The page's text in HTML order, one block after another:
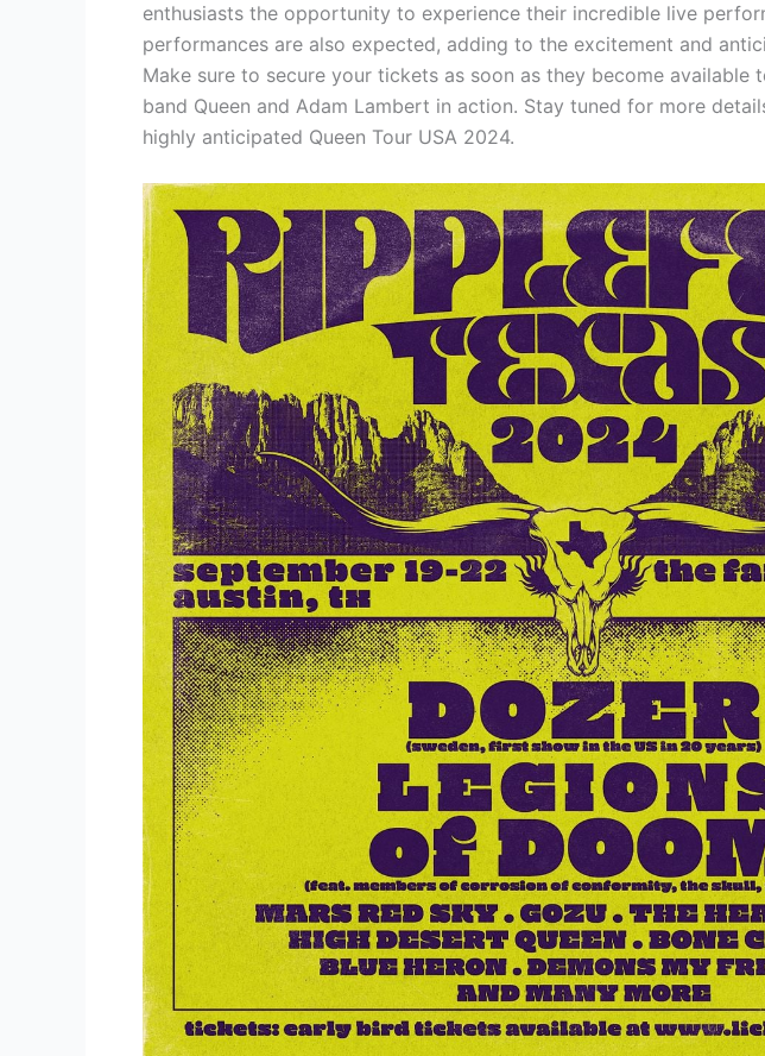
enthusiasts the opportunity to experience their incredible live
performances are also expected, adding to the excitement and
Make sure to secure your tickets as soon as they become available
band Queen and Adam Lambert in action. Stay tuned for more
highly anticipated Queen Tour USA 2024.